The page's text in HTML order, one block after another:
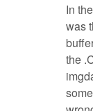
In
was
the